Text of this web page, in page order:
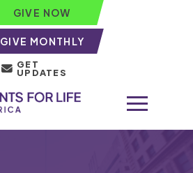
GIVE NOW
GIVE MONTHLY
GET
UPDATES